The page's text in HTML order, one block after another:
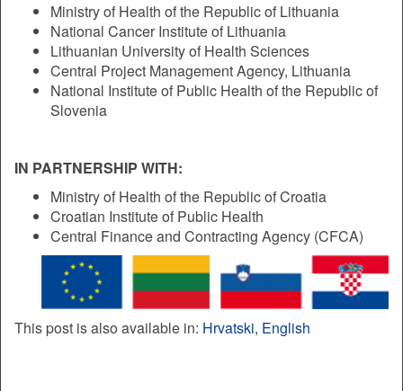
Ministry of Health of the Republic of Lithuania
National Cancer Institute of Lithuania
Lithuanian University of Health Sciences
Central Project Management Agency, Lithuania
National Institute of Public Health of the Republic of
Slovenia
IN PARTNERSHIP WITH:
Ministry of Health of the Republic of Croatia
Croatian Institute of Public Health
Central Finance and Contracting Agency (CFCA)
This post is also available in: Hrvatski English